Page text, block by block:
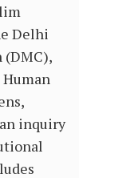
Delhi
inquiry